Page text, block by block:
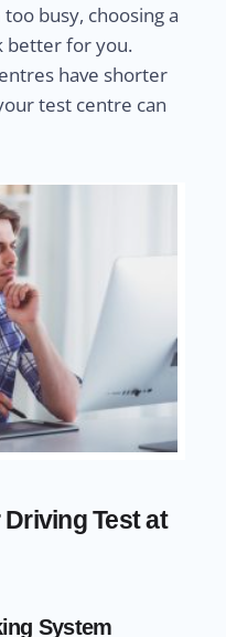
busy, choosing a
better for you.
have shorter
test centre can
Test at
System